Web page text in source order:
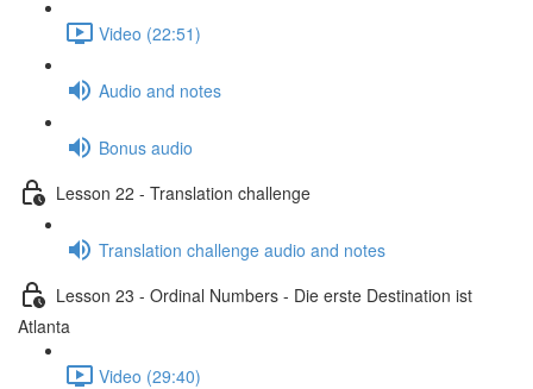
Video (22:51)
Audio and notes
Bonus audio
Lesson 22 - Translation challenge
Translation challenge audio and notes
Lesson 23 - Ordinal Numbers - Die erste Destination ist
Atlanta
Video (29:40)